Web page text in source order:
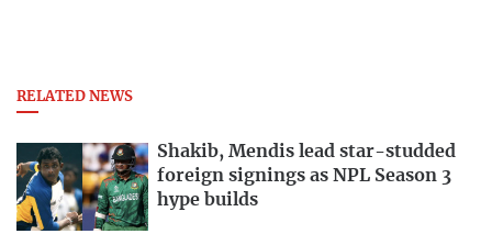
RELATED NEWS
Shakib, Mendis lead star-studded
foreign signings as NPL Season 3
hype builds